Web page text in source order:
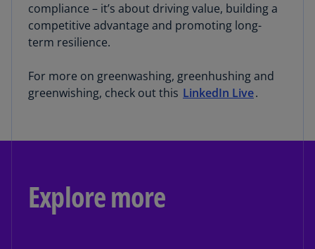
compliance – it’s about driving value, building a
competitive advantage and promoting long-
term resilience.
For more on greenwashing, greenhushing and
greenwishing, check out this LinkedIn Live.
Explore more